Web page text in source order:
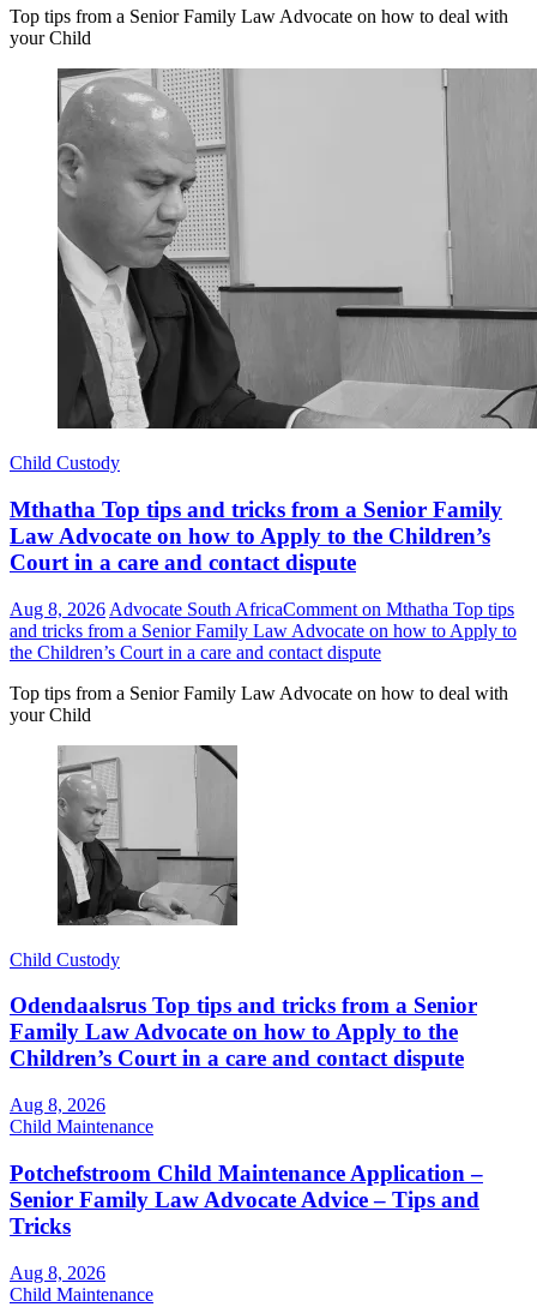
Top tips from a Senior Family Law Advocate on how to deal with
your Child
Child Custody
Mthatha Top tips and tricks from a Senior Family
Law Advocate on how to Apply to the Children’s
Court in a care and contact dispute
Aug 8, 2026 Advocate South AfricaComment on Mthatha Top tips
and tricks from a Senior Family Law Advocate on how to Apply to
the Children’s Court in a care and contact dispute
Top tips from a Senior Family Law Advocate on how to deal with
your Child
Child Custody
Odendaalsrus Top tips and tricks from a Senior
Family Law Advocate on how to Apply to the
Children’s Court in a care and contact dispute
Aug 8, 2026
Child Maintenance
Potchefstroom Child Maintenance Application –
Senior Family Law Advocate Advice – Tips and
Tricks
Aug 8, 2026
Child Maintenance